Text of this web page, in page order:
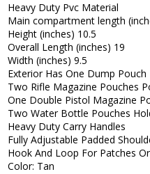
Heavy Duty Pvc Material
Main compartment length
Height (inches) 10.5
Overall Length (inches) 19
Width (inches) 9.5
Exterior Has One Dump Pouch
Two Rifle Magazine Pouches
One Double Pistol Magazine
Two Water Bottle Pouches
Heavy Duty Carry Handles
Fully Adjustable Padded
Hook And Loop For Patches
Color: Tan